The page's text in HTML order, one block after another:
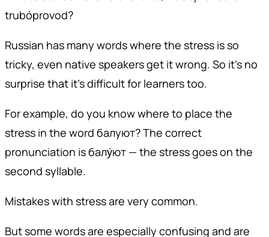
trubóprovod?
Russian has many words where the stress is so
tricky, even native speakers get it wrong. So it’s no
surprise that it’s difficult for learners too.
For example, do you know where to place the
stress in the word балуют? The correct
pronunciation is балу́ют — the stress goes on the
second syllable.
Mistakes with stress are very common.
But some words are especially confusing and are